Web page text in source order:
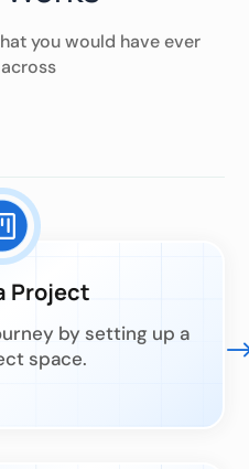
you would have ever
Project
by setting up a
space.